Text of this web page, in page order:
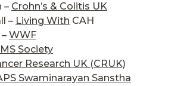
– Crohn’s & Colitis UK
– Living With CAH
WWF
MS Society
Research UK (CRUK)
Swaminarayan Sanstha